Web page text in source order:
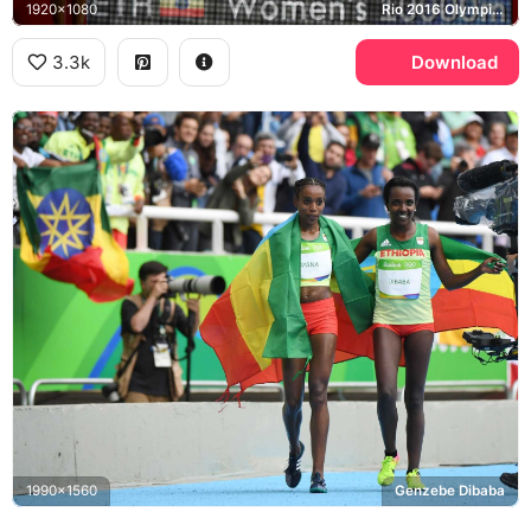
1920x1080 Rio 2016 Olympics
3.3k Download
1990x1560 Genzebe Dibaba